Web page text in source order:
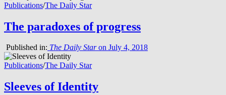
Publications/The Daily Star
The paradoxes of progress
Published in: The Daily Staron July 4, 2018
Publications/The Daily Star
Sleeves of Identity